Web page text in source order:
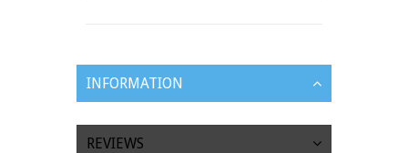
INFORMATION
REVIEWS